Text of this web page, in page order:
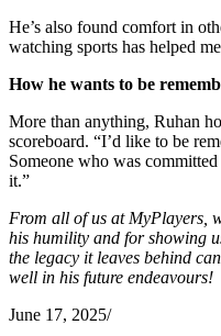
He’s also found comfort in
watching sports has helped
How he wants to be
More than anything, Ruhan
scoreboard. “I’d like to be
Someone who was
it.”
From all of us at MyPlayers,
his humility and for showing
the legacy it leaves behind
well in his future endeavours!
June 17, 2025/